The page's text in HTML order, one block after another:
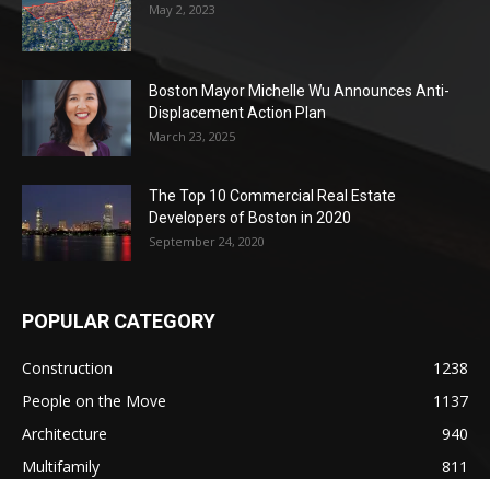
May 2, 2023
Boston Mayor Michelle Wu Announces Anti-
Displacement Action Plan
March 23, 2025
The Top 10 Commercial Real Estate
Developers of Boston in 2020
September 24, 2020
POPULAR CATEGORY
Construction
1238
People on the Move
1137
Architecture
940
Multifamily
811